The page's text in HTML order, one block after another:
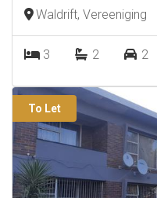
Waldrift, Vereeniging
3 2 2
To Let